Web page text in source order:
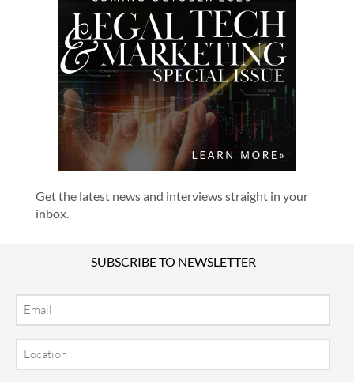
Get the latest news and interviews straight in your
inbox.
SUBSCRIBE TO NEWSLETTER
Email
Location